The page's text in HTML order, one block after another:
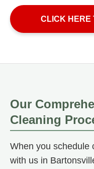
CLICK HERE
Our
Cleaning
When you schedule
with us in